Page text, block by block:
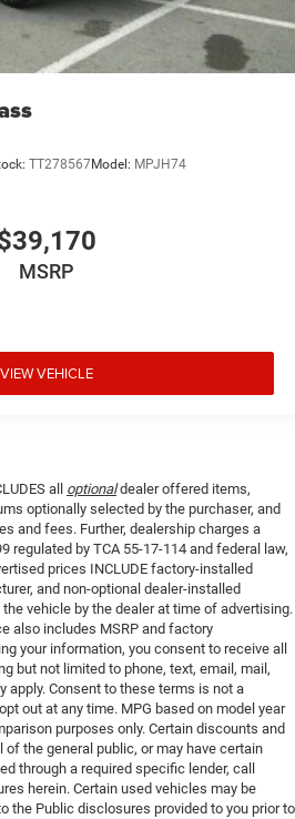
TT278567Model: MPJH74
MSRP
VIEW VEHICLE
all optionaldealer offered items,
optionally selected by the purchaser, and
and fees. Further, dealership charges a
regulated by TCA 55-17-114 and federal law,
prices INCLUDE factory-installed
and non-optional dealer-installed
vehicle by the dealer at time of advertising.
also includes MSRP and factory
your information, you consent to receive all
but not limited to phone, text, email, mail,
apply. Consent to these terms is not a
out at any time. MPG based on model year
purposes only. Certain discounts and
the general public, or may have certain
through a required specific lender, call
herein. Certain used vehicles may be
the Public disclosures provided to you prior to